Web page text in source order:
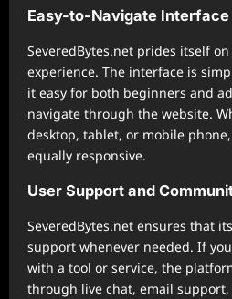
Easy-to-Navigate Interface
SeveredBytes.net prides itself
experience. The interface is
it easy for both beginners and
navigate through the website.
desktop, tablet, or mobile
equally responsive.
User Support and
SeveredBytes.net ensures that
support whenever needed. If
with a tool or service, the
through live chat, email